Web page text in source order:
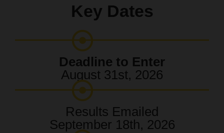
Key Dates
Deadline to Enter
August 31st, 2026
Results Emailed
September 18th, 2026